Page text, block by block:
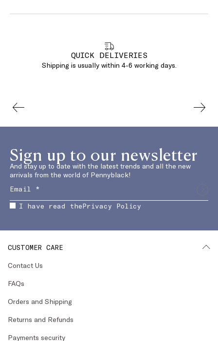
QUICK DELIVERIES
Shipping is usually within 4-6 working days.
Sign up to our newsletter
And stay up to date with the latest trends and all the new
arrivals from the world of Pennyblack!
I have read thePrivacy Policy
CUSTOMER CARE
Contact Us
FAQs
Orders and Shipping
Returns and Refunds
Payments security